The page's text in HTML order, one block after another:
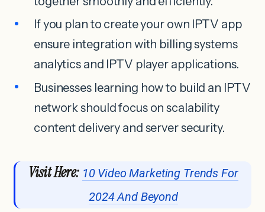
If you plan to create your own IPTV app
ensure integration with billing systems
analytics and IPTV player applications.
Businesses learning how to build an IPTV
network should focus on scalability
content delivery and server security.
Visit Here: 10 Video Marketing Trends For
2024 And Beyond